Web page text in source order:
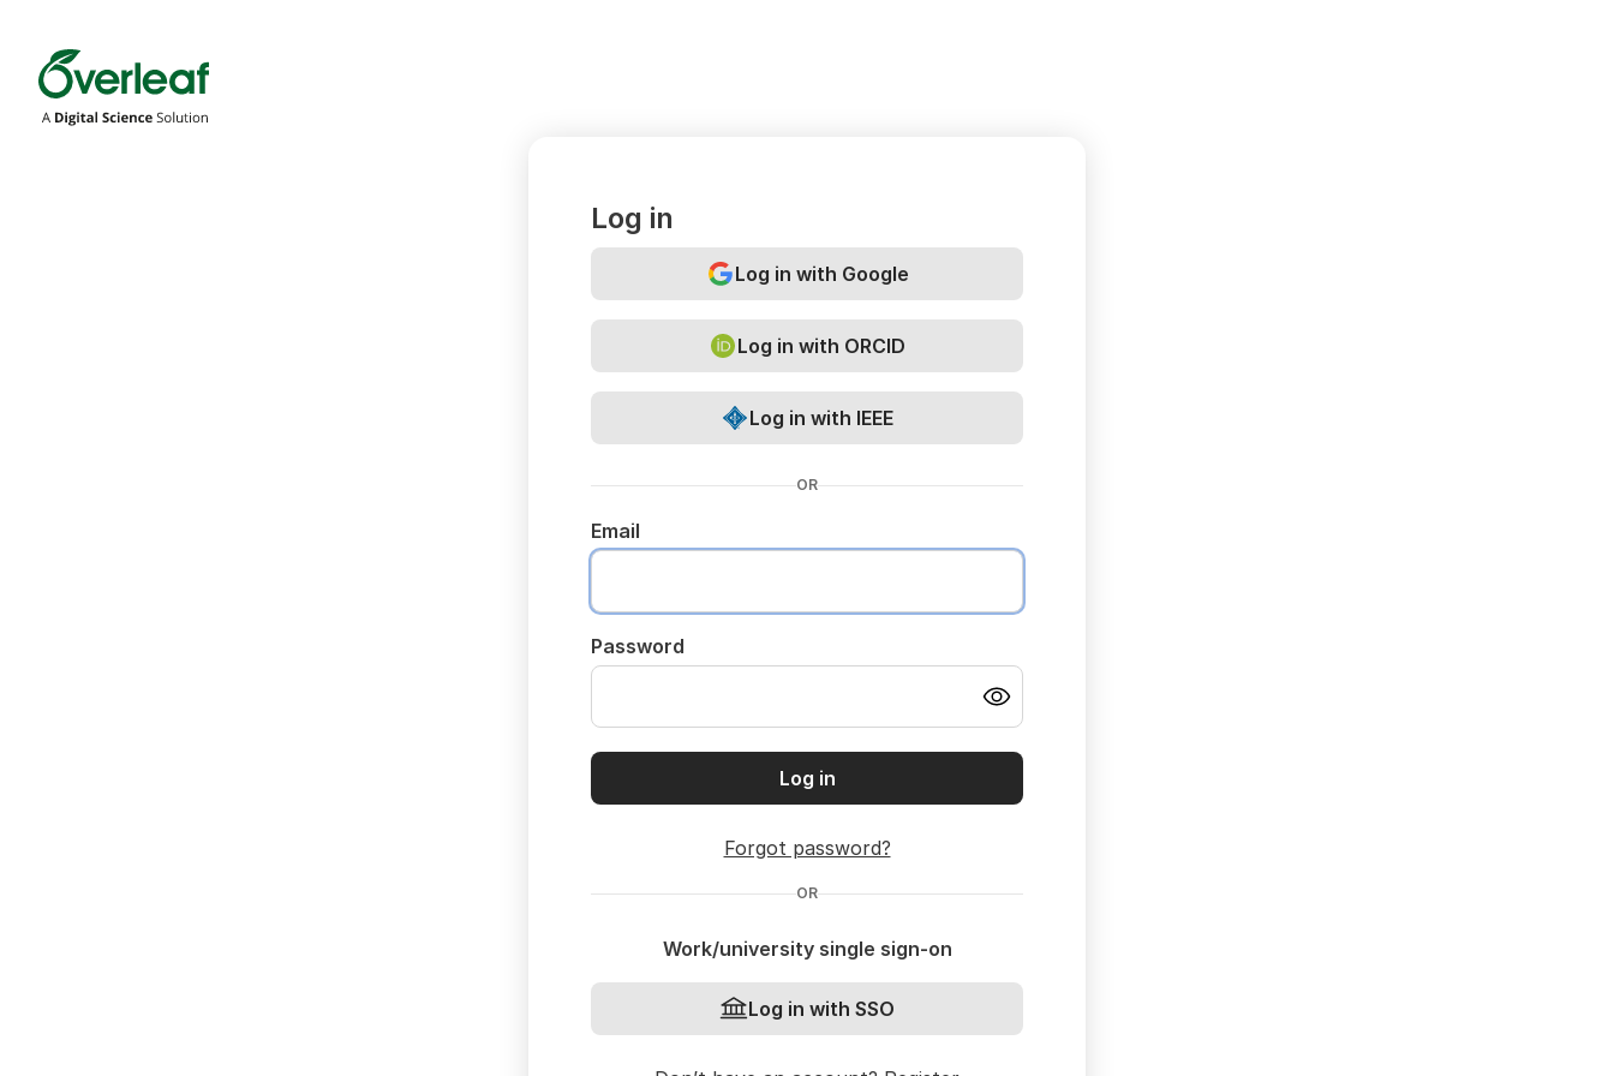
Overleaf
Log in
Log in with Google
Log in with ORCID
Log in with IEEE
OR
Email
Password
Log in
Forgot password?
OR
Work/university single sign-on
Log in with SSO